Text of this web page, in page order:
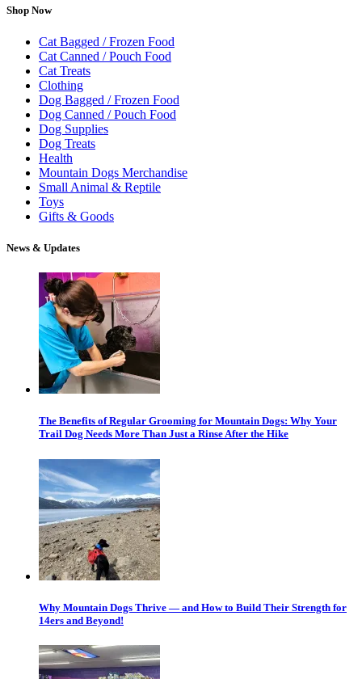
Shop Now
Cat Bagged / Frozen Food
Cat Canned / Pouch Food
Cat Treats
Clothing
Dog Bagged / Frozen Food
Dog Canned / Pouch Food
Dog Supplies
Dog Treats
Health
Mountain Dogs Merchandise
Small Animal & Reptile
Toys
Gifts & Goods
News & Updates
The Benefits of Regular Grooming for Mountain Dogs: Why Your
Trail Dog Needs More Than Just a Rinse After the Hike
Why Mountain Dogs Thrive — and How to Build Their Strength for
14ers and Beyond!